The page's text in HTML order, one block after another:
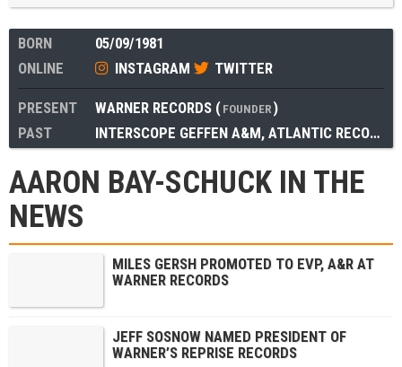
BORN
05/09/1981
ONLINE
INSTAGRAM TWITTER
PRESENT WARNER RECORDS ( FOUNDER )
PAST
INTERSCOPE GEFFEN A&M, ATLANTIC RECORDS
AARON BAY-SCHUCK IN THE
NEWS
MILES GERSH PROMOTED TO EVP, A&R AT
WARNER RECORDS
JEFF SOSNOW NAMED PRESIDENT OF
WARNER’S REPRISE RECORDS